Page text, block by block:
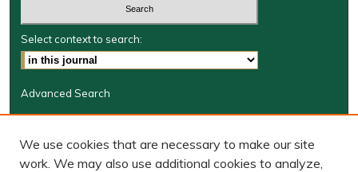
Select context to search:
Advanced Search
Journal Information
Journal Home
JRGSJ Website
We use cookies that are necessary to make our site
work. We may also use additional cookies to analyze,